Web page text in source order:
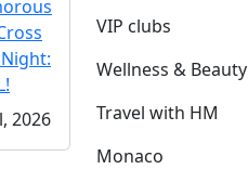
2026
VIP clubs
Wellness & Beauty
Travel with HM
Monaco